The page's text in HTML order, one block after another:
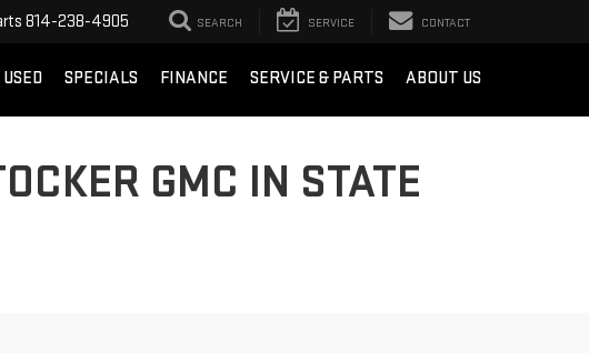
814-238-4905 SEARCH SERVICE CONTACT
SPECIALS FINANCE SERVICE & PARTS ABOUT US
GMC IN STATE